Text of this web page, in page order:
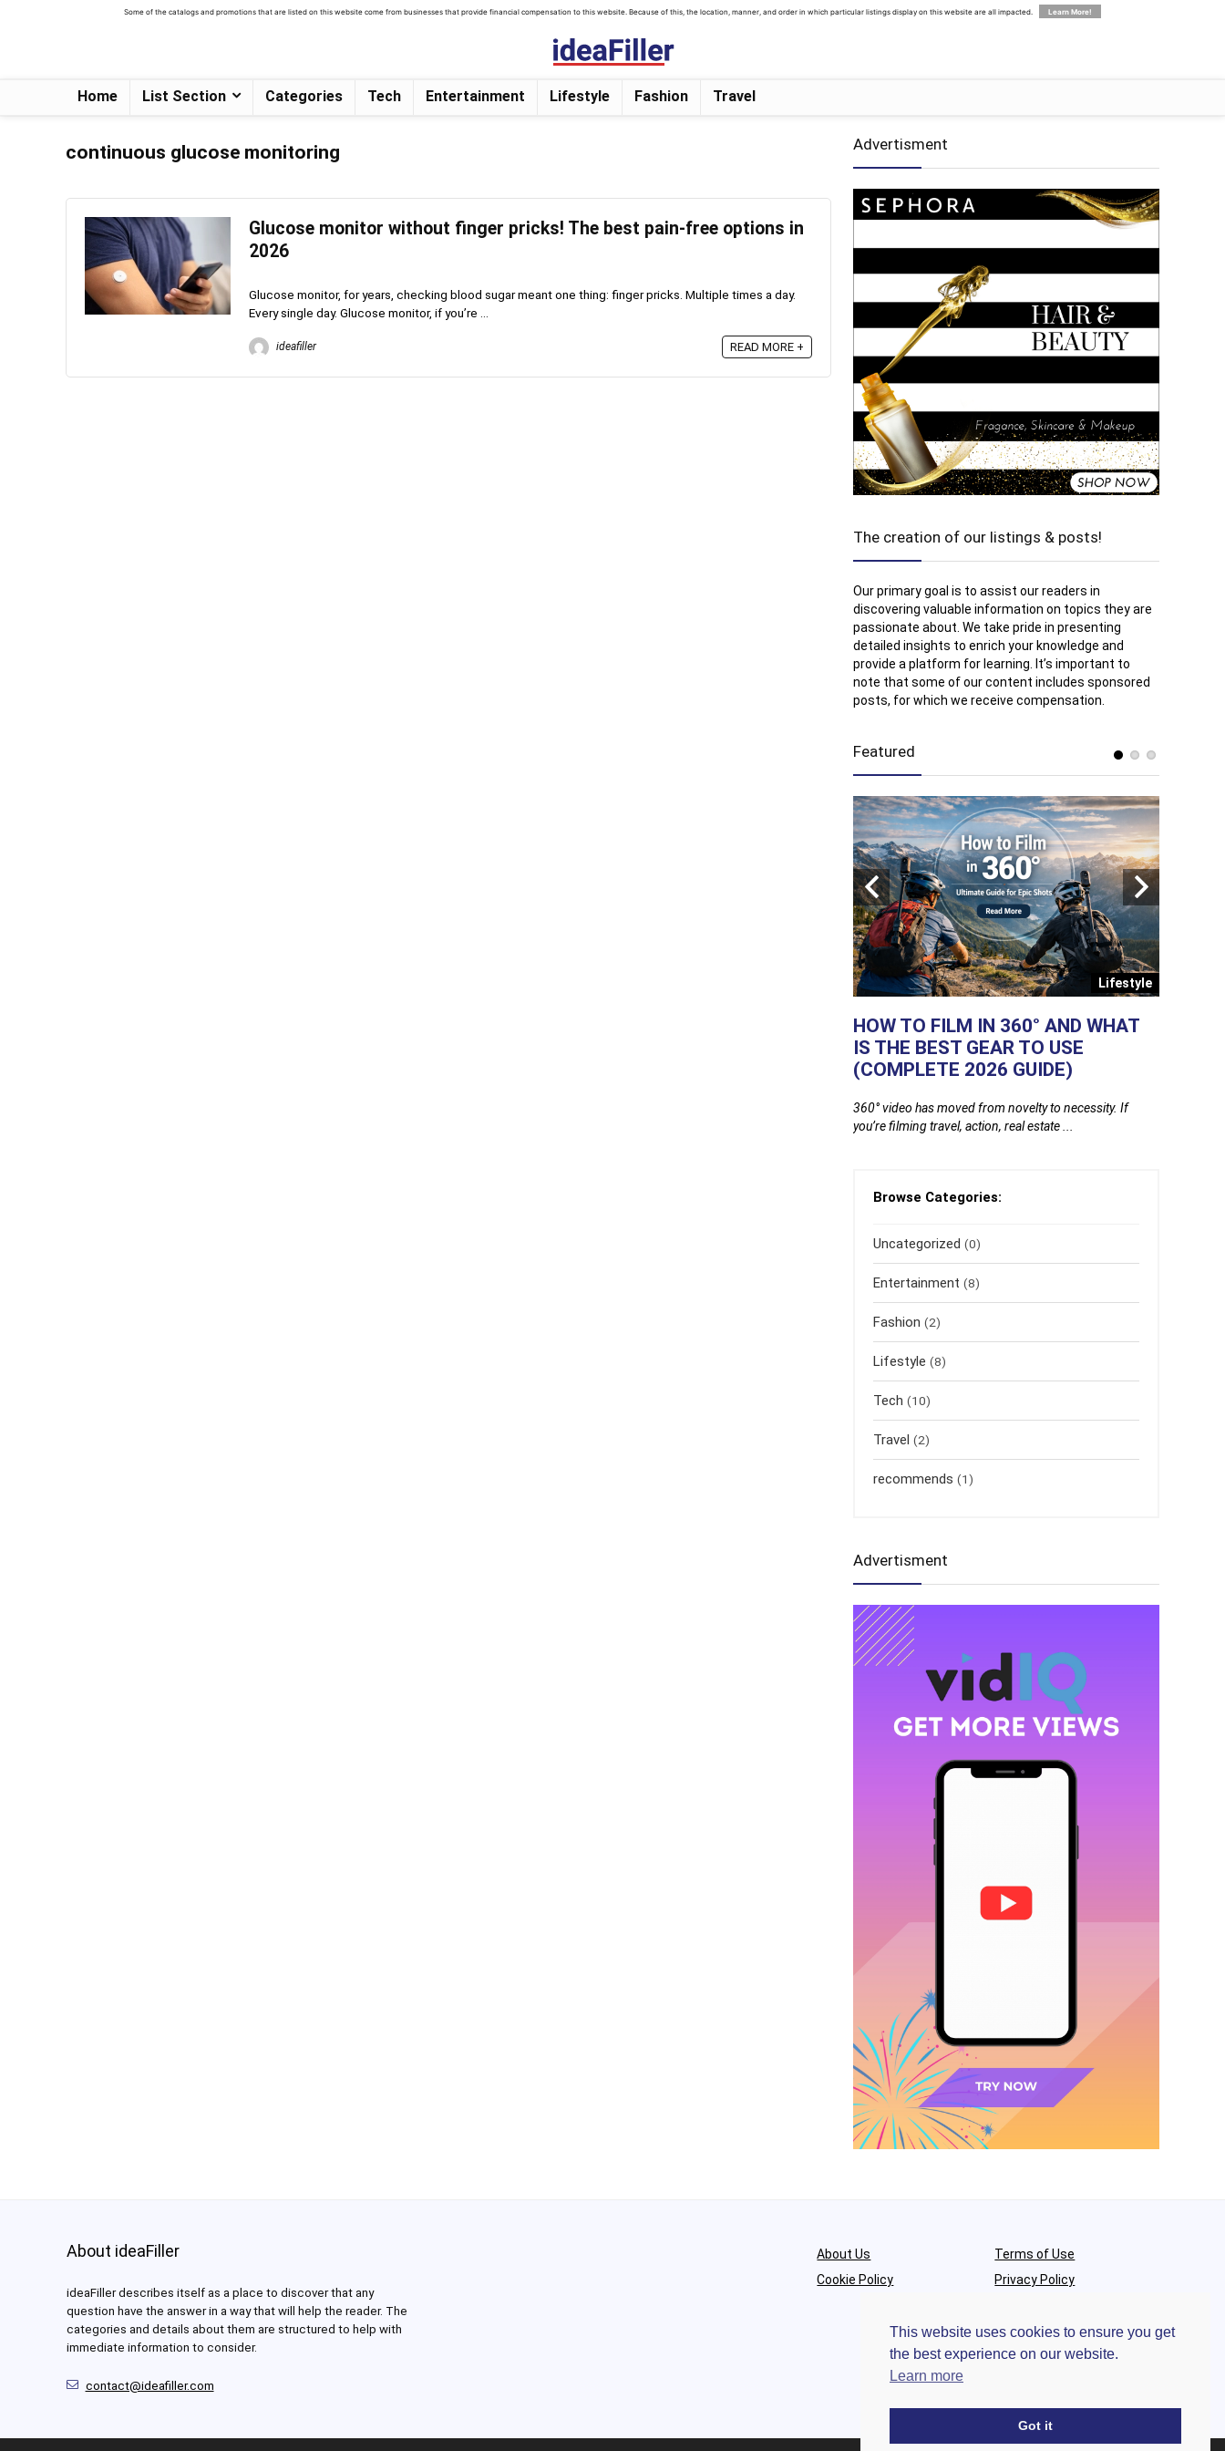
Some of the catalogs and promotions that are listed on this website come from businesses that provide financial compensation to this website. Because of this, the location, manner, and order in which particular listings display on this website are all impacted. Learn More!
Home List Section Categories Tech Entertainment Lifestyle Fashion Travel
continuous glucose monitoring
Glucose monitor without finger pricks! The best pain-free options in
2026
Glucose monitor, for years, checking blood sugar meant one thing: finger pricks. Multiple times a day.
Every single day. Glucose monitor, if you’re ...
ideafiller READ MORE +
Advertisment
The creation of our listings & posts!
Our primary goal is to assist our readers in
discovering valuable information on topics they are
passionate about. We take pride in presenting
detailed insights to enrich your knowledge and
provide a platform for learning. It’s important to
note that some of our content includes sponsored
posts, for which we receive compensation.
Featured
Lifestyle
HOW TO FILM IN 360° AND WHAT
IS THE BEST GEAR TO USE
(COMPLETE 2026 GUIDE)
360° video has moved from novelty to necessity. If
you’re filming travel, action, real estate ...
Browse Categories:
Uncategorized (0)
Entertainment (8)
Fashion (2)
Lifestyle (8)
Tech (10)
Travel (2)
recommends (1)
Advertisment
About ideaFiller
ideaFiller describes itself as a place to discover that any
question have the answer in a way that will help the reader. The
categories and details about them are structured to help with
immediate information to consider.
contact@ideafiller.com
About Us
Cookie Policy
Terms of Use
Privacy Policy
This website uses cookies to ensure you get
the best experience on our website.
Learn more
Got it